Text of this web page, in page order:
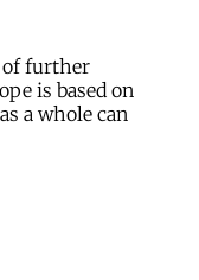
of further
is based on
a whole can